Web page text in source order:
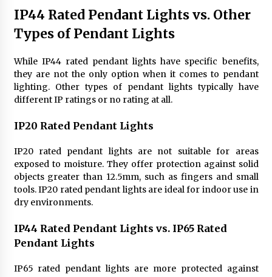
IP44 Rated Pendant Lights vs. Other
Types of Pendant Lights
While IP44 rated pendant lights have specific benefits,
they are not the only option when it comes to pendant
lighting. Other types of pendant lights typically have
different IP ratings or no rating at all.
IP20 Rated Pendant Lights
IP20 rated pendant lights are not suitable for areas
exposed to moisture. They offer protection against solid
objects greater than 12.5mm, such as fingers and small
tools. IP20 rated pendant lights are ideal for indoor use in
dry environments.
IP44 Rated Pendant Lights vs. IP65 Rated
Pendant Lights
IP65 rated pendant lights are more protected against